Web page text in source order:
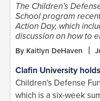
The Children’s
School program
Action Day, which
discussion on how to
By Kaitlyn DeHaven
Clafin University
Children’s Defense
which is a six-week